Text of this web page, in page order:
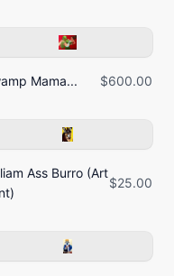
Mama... $600.00
Ass Burro (Art
$25.00